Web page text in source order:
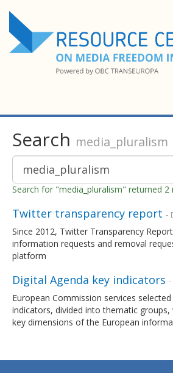
Search media_pluralism
Search for "media_pluralism" returned 2
Twitter transparency report -
Since 2012, Twitter Transparency
information requests and removal
platform
Digital Agenda key indicators
European Commission services
indicators, divided into thematic
key dimensions of the European